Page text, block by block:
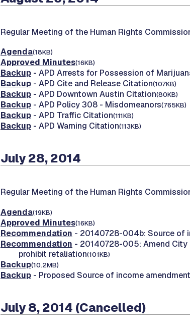
Regular Meeting of the Human Rights
Agenda(18KB)
Approved Minutes(16KB)
Backup - APD Arrests for Possession of
Backup - APD Cite and Release Citation(107KB)
Backup - APD Downtown Austin Citation(80KB)
Backup - APD Policy 308 - Misdomeanors(765KB)
Backup - APD Traffic Citation(111KB)
Backup - APD Warning Citation(113KB)
July 28, 2014
Regular Meeting of the Human Rights
Agenda(19KB)
Approved Minutes(16KB)
Recommendation - 20140728-004b: Source of
Recommendation - 20140728-005: Amend
prohibit retaliation(101KB)
Backup(10.2MB)
Backup - Proposed Source of income amendment
July 8, 2014 (Cancelled)